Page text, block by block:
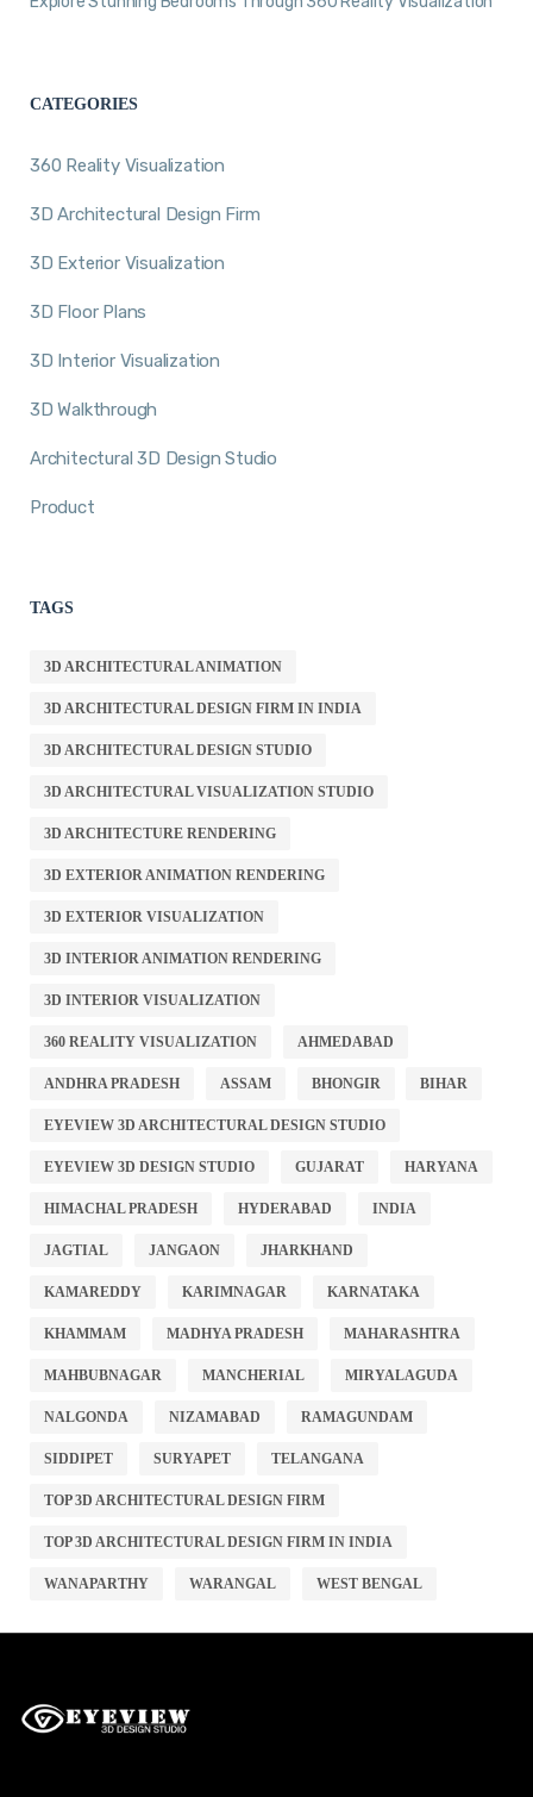
CATEGORIES
360 Reality Visualization
3D Architectural Design Firm
3D Exterior Visualization
3D Floor Plans
3D Interior Visualization
3D Walkthrough
Architectural 3D Design Studio
Product
TAGS
3D ARCHITECTURAL ANIMATION
3D ARCHITECTURAL DESIGN FIRM IN INDIA
3D ARCHITECTURAL DESIGN STUDIO
3D ARCHITECTURAL VISUALIZATION STUDIO
3D ARCHITECTURE RENDERING
3D EXTERIOR ANIMATION RENDERING
3D EXTERIOR VISUALIZATION
3D INTERIOR ANIMATION RENDERING
3D INTERIOR VISUALIZATION
360 REALITY VISUALIZATION AHMEDABAD
ANDHRA PRADESH ASSAM BHONGIR BIHAR
EYEVIEW 3D ARCHITECTURAL DESIGN STUDIO
EYEVIEW 3D DESIGN STUDIO GUJARAT HARYANA
HIMACHAL PRADESH HYDERABAD INDIA
JAGTIAL JANGAON JHARKHAND
KAMAREDDY KARIMNAGAR KARNATAKA
KHAMMAM MADHYA PRADESH MAHARASHTRA
MAHBUBNAGAR MANCHERIAL MIRYALAGUDA
NALGONDA NIZAMABAD RAMAGUNDAM
SIDDIPET SURYAPET TELANGANA
TOP 3D ARCHITECTURAL DESIGN FIRM
TOP 3D ARCHITECTURAL DESIGN FIRM IN INDIA
WANAPARTHY WARANGAL WEST BENGAL